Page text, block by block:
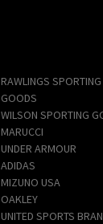
RAWLINGS SPORTING
GOODS
WILSON SPORTING
MARUCCI
UNDER ARMOUR
ADIDAS
MIZUNO USA
OAKLEY
UNITED SPORTS